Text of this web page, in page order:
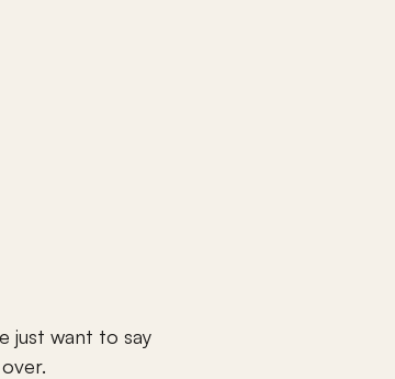
just want to say